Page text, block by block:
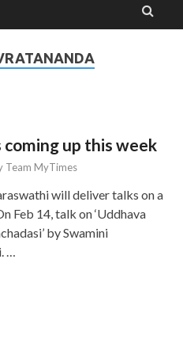
coming up this week
Team MyTimes
will deliver talks on a
Feb 14, talk on ‘Uddhava
by Swamini